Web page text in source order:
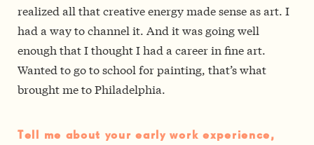
realized all that creative energy made sense as art. I
had a way to channel it. And it was going well
enough that I thought I had a career in fine art.
Wanted to go to school for painting, that’s what
brought me to Philadelphia.
Tell me about your early work experience,